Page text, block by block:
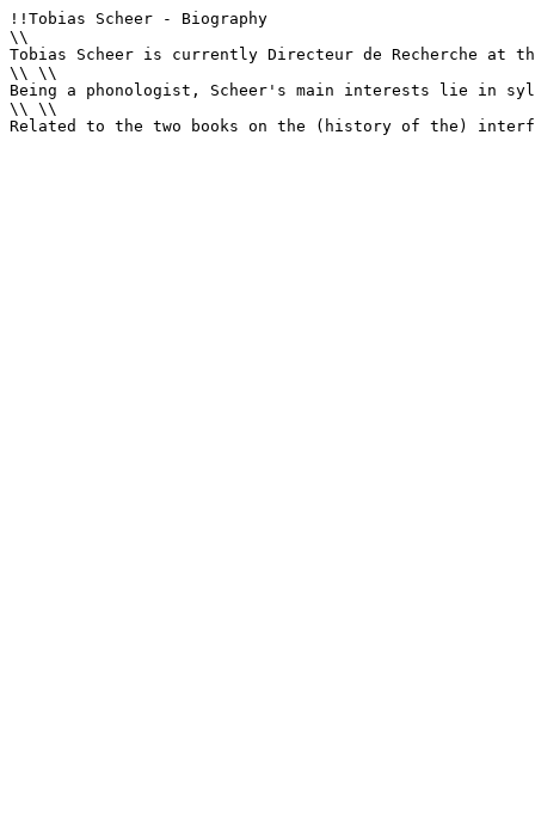
!!Tobias Scheer - Biography
\\
Tobias Scheer is currently Directeur de Recherche at
\\ \\
Being a phonologist, Scheer's main interests lie in
\\ \\
Related to the two books on the (history of the)